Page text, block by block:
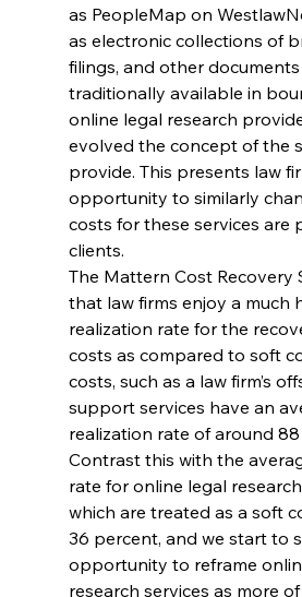
as PeopleMap on
as electronic collections of
filings, and other
traditionally available in
online legal research
evolved the concept of the
provide. This presents law
opportunity to similarly
costs for these services are
clients.
The Mattern Cost Recovery
that law firms enjoy a much
realization rate for the
costs as compared to soft
costs, such as a law firm’s
support services have an
realization rate of around
Contrast this with the
rate for online legal
which are treated as a soft
36 percent, and we start to
opportunity to reframe
research services as more